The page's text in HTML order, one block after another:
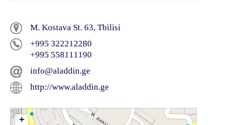
M. Kostava St. 63, Tbilisi
+995 322212280
+995 558111190
info@aladdin.ge
http://www.aladdin.ge
+